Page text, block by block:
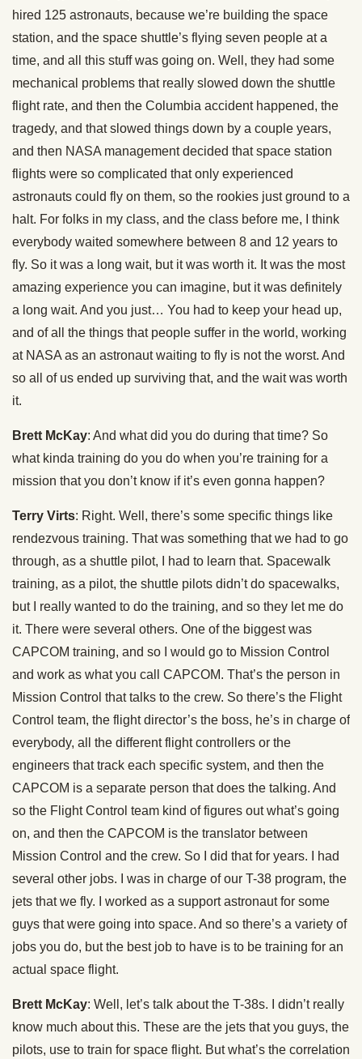
hired 125 astronauts, because we’re building the space
station, and the space shuttle’s flying seven people at a
time, and all this stuff was going on. Well, they had some
mechanical problems that really slowed down the shuttle
flight rate, and then the Columbia accident happened, the
tragedy, and that slowed things down by a couple years,
and then NASA management decided that space station
flights were so complicated that only experienced
astronauts could fly on them, so the rookies just ground to a
halt. For folks in my class, and the class before me, I think
everybody waited somewhere between 8 and 12 years to
fly. So it was a long wait, but it was worth it. It was the most
amazing experience you can imagine, but it was definitely
a long wait. And you just… You had to keep your head up,
and of all the things that people suffer in the world, working
at NASA as an astronaut waiting to fly is not the worst. And
so all of us ended up surviving that, and the wait was worth
it.
Brett McKay: And what did you do during that time? So
what kinda training do you do when you’re training for a
mission that you don’t know if it’s even gonna happen?
Terry Virts: Right. Well, there’s some specific things like
rendezvous training. That was something that we had to go
through, as a shuttle pilot, I had to learn that. Spacewalk
training, as a pilot, the shuttle pilots didn’t do spacewalks,
but I really wanted to do the training, and so they let me do
it. There were several others. One of the biggest was
CAPCOM training, and so I would go to Mission Control
and work as what you call CAPCOM. That’s the person in
Mission Control that talks to the crew. So there’s the Flight
Control team, the flight director’s the boss, he’s in charge of
everybody, all the different flight controllers or the
engineers that track each specific system, and then the
CAPCOM is a separate person that does the talking. And
so the Flight Control team kind of figures out what’s going
on, and then the CAPCOM is the translator between
Mission Control and the crew. So I did that for years. I had
several other jobs. I was in charge of our T-38 program, the
jets that we fly. I worked as a support astronaut for some
guys that were going into space. And so there’s a variety of
jobs you do, but the best job to have is to be training for an
actual space flight.
Brett McKay: Well, let’s talk about the T-38s. I didn’t really
know much about this. These are the jets that you guys, the
pilots, use to train for space flight. But what’s the correlation